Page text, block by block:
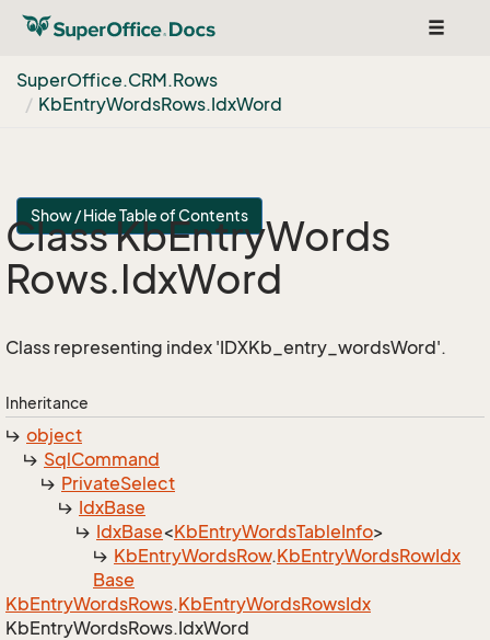
Toggle
SuperOffice.CRM.Rows
KbEntryWordsRows.IdxWord
Show / Hide Table of Contents
Class KbEntryWords
Rows.IdxWord
Class representing index 'IDXKb_entry_wordsWord'.
Inheritance
object
SqlCommand
PrivateSelect
IdxBase
IdxBase<KbEntryWordsTableInfo>
KbEntryWordsRow.KbEntryWordsRowIdx
Base
KbEntryWordsRows.KbEntryWordsRowsIdx
KbEntryWordsRows.IdxWord